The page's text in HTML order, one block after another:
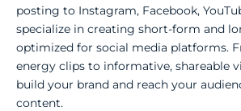
posting to Instagram, Facebook,
specialize in creating short-form and
optimized for social media platforms.
energy clips to informative, shareable
build your brand and reach your
content.